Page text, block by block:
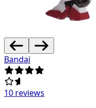
Bandai
10 reviews